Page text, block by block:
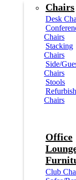
Chairs
Desk
Chairs
Stacking
Chairs
Side/
Chairs
Stools
Chairs
Office
Club